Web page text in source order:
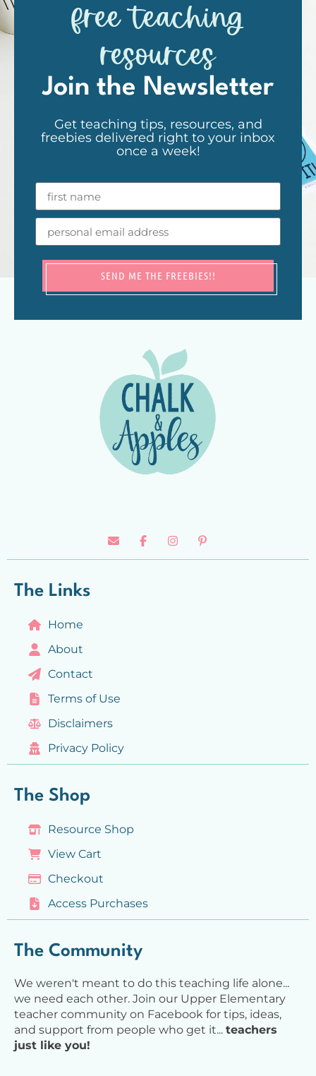
free teaching
resources
Join the Newsletter
Get teaching tips, resources, and
freebies delivered right to your inbox
once a week!
SEND ME THE FREEBIES!!
The Links
Home
About
Contact
Terms of Use
Disclaimers
Privacy Policy
The Shop
Resource Shop
View Cart
Checkout
Access Purchases
The Community
We weren't meant to do this teaching life alone...
we need each other. Join our Upper Elementary
teacher community on Facebook for tips, ideas,
and support from people who get it... teachers
just like you!